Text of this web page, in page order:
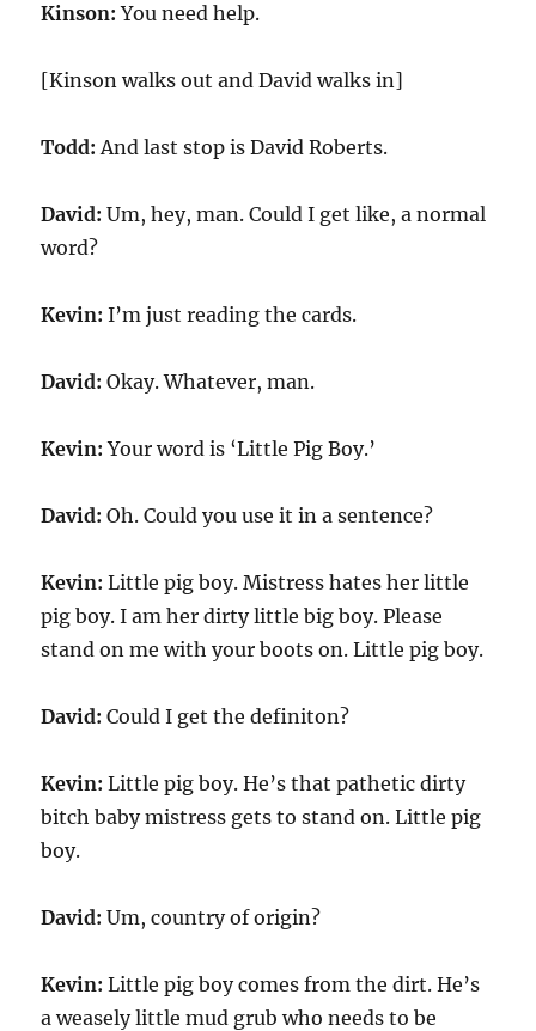
Kinson: You need help.
[Kinson walks out and David walks in]
Todd: And last stop is David Roberts.
David: Um, hey, man. Could I get like, a normal
word?
Kevin: I’m just reading the cards.
David: Okay. Whatever, man.
Kevin: Your word is ‘Little Pig Boy.’
David: Oh. Could you use it in a sentence?
Kevin: Little pig boy. Mistress hates her little
pig boy. I am her dirty little big boy. Please
stand on me with your boots on. Little pig boy.
David: Could I get the definiton?
Kevin: Little pig boy. He’s that pathetic dirty
bitch baby mistress gets to stand on. Little pig
boy.
David: Um, country of origin?
Kevin: Little pig boy comes from the dirt. He’s
a weasely little mud grub who needs to be